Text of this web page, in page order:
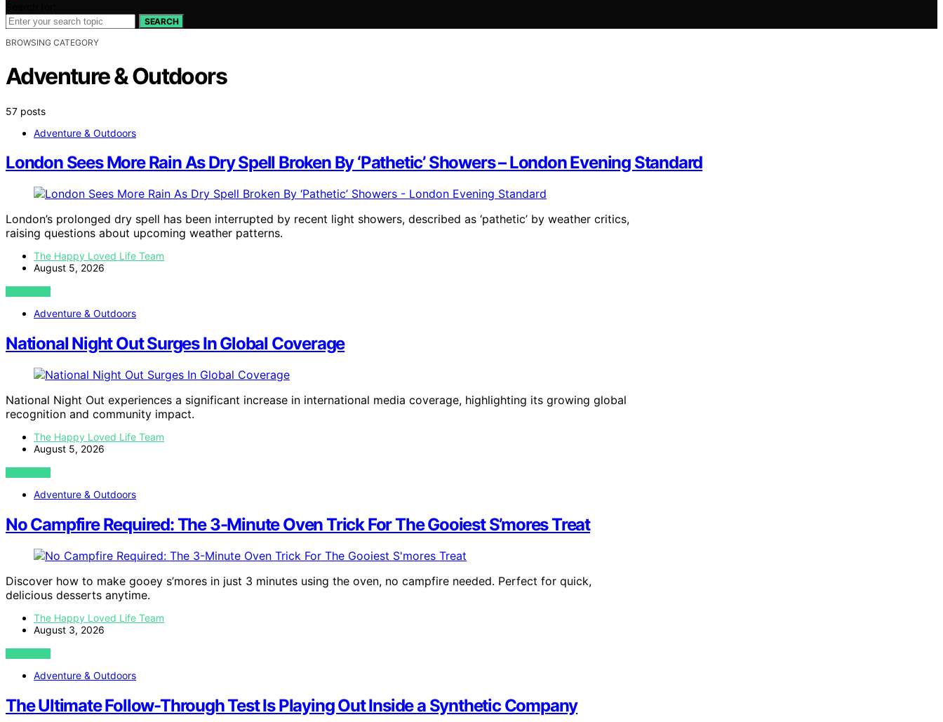
SEARCH
BROWSING CATEGORY
Adventure & Outdoors
57 posts
Adventure & Outdoors
London Sees More Rain As Dry Spell Broken By ‘Pathetic’ Showers – London Evening Standard
London’s prolonged dry spell has been interrupted by recent light showers, described as ‘pathetic’ by weather critics,
raising questions about upcoming weather patterns.
The Happy Loved Life Team
August 5, 2026
VIEW POST
Adventure & Outdoors
National Night Out Surges In Global Coverage
National Night Out experiences a significant increase in international media coverage, highlighting its growing global
recognition and community impact.
The Happy Loved Life Team
August 5, 2026
VIEW POST
Adventure & Outdoors
No Campfire Required: The 3-Minute Oven Trick For The Gooiest S’mores Treat
Discover how to make gooey s’mores in just 3 minutes using the oven, no campfire needed. Perfect for quick,
delicious desserts anytime.
The Happy Loved Life Team
August 3, 2026
VIEW POST
Adventure & Outdoors
The Ultimate Follow-Through Test Is Playing Out Inside a Synthetic Company